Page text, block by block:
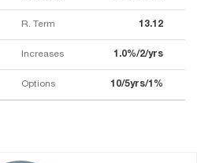
R. Term 13.12
Increases 1.0%/2/yrs
Options 10/5yrs/1%